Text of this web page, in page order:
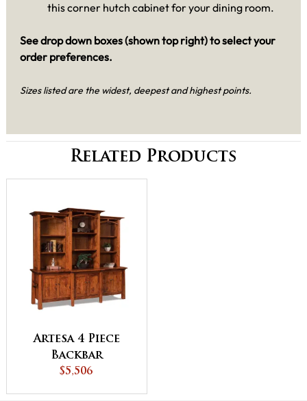
this corner hutch cabinet for your dining room.
See drop down boxes (shown top right) to select your
order preferences.
Sizes listed are the widest, deepest and highest points.
Related Products
Artesa 4 Piece
Backbar
$5,506